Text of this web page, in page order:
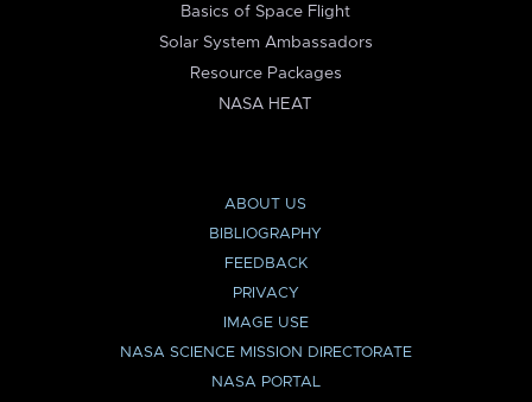
Basics of Space Flight
Solar System Ambassadors
Resource Packages
NASA HEAT
ABOUT US
BIBLIOGRAPHY
FEEDBACK
PRIVACY
IMAGE USE
NASA SCIENCE MISSION DIRECTORATE
NASA PORTAL